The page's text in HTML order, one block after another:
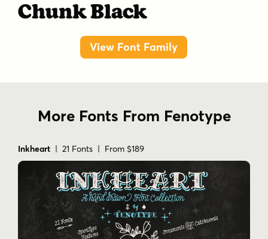
Chunk Black
View Font Family
More Fonts From Fenotype
Inkheart | 21 Fonts | From $189